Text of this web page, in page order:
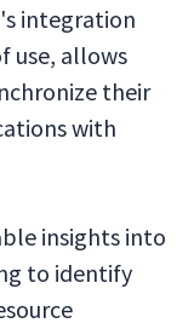
integration
use, allows
their
with
insights into
to identify